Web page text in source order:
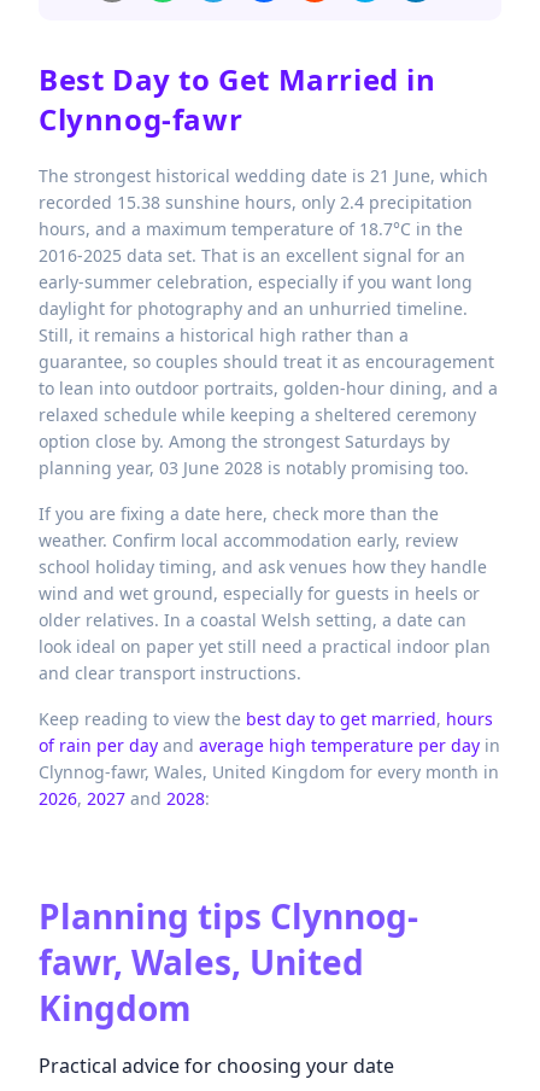
Best Day to Get Married in
Clynnog-fawr
The strongest historical wedding date is 21 June, which
recorded 15.38 sunshine hours, only 2.4 precipitation
hours, and a maximum temperature of 18.7°C in the
2016-2025 data set. That is an excellent signal for an
early-summer celebration, especially if you want long
daylight for photography and an unhurried timeline.
Still, it remains a historical high rather than a
guarantee, so couples should treat it as encouragement
to lean into outdoor portraits, golden-hour dining, and a
relaxed schedule while keeping a sheltered ceremony
option close by. Among the strongest Saturdays by
planning year, 03 June 2028 is notably promising too.
If you are fixing a date here, check more than the
weather. Confirm local accommodation early, review
school holiday timing, and ask venues how they handle
wind and wet ground, especially for guests in heels or
older relatives. In a coastal Welsh setting, a date can
look ideal on paper yet still need a practical indoor plan
and clear transport instructions.
Keep reading to view the best day to get married, hours
of rain per day and average high temperature per day in
Clynnog-fawr, Wales, United Kingdom for every month in
2026, 2027 and 2028:
Planning tips Clynnog-
fawr, Wales, United
Kingdom
Practical advice for choosing your date